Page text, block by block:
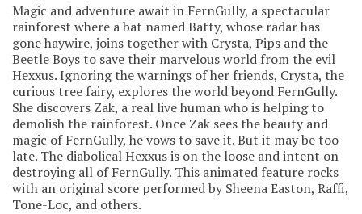
Magic and adventure await in FernGully, a spectacular
rainforest where a bat named Batty, whose radar has
gone haywire, joins together with Crysta, Pips and the
Beetle Boys to save their marvelous world from the evil
Hexxus. Ignoring the warnings of her friends, Crysta, the
curious tree fairy, explores the world beyond FernGully.
She discovers Zak, a real live human who is helping to
demolish the rainforest. Once Zak sees the beauty and
magic of FernGully, he vows to save it. But it may be too
late. The diabolical Hexxus is on the loose and intent on
destroying all of FernGully. This animated feature rocks
with an original score performed by Sheena Easton, Raffi,
Tone-Loc, and others.